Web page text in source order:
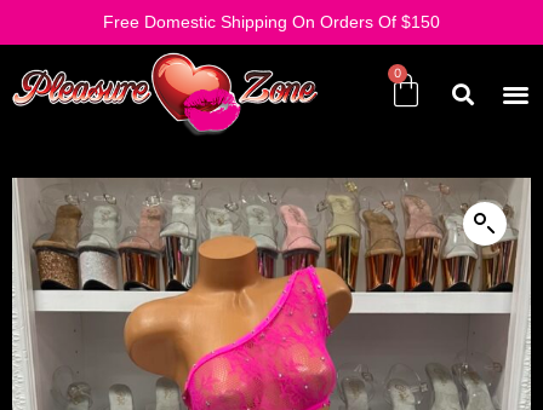
Free Domestic Shipping On Orders Of $150